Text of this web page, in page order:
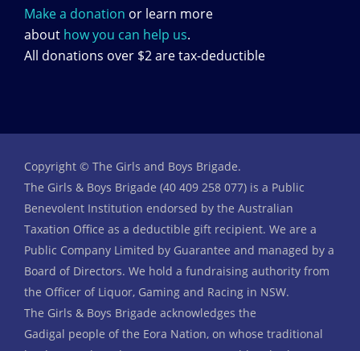
Make a donation or learn more
about how you can help us.
All donations over $2 are tax-deductible
Copyright © The Girls and Boys Brigade.
The Girls & Boys Brigade (40 409 258 077) is a Public
Benevolent Institution endorsed by the Australian
Taxation Office as a deductible gift recipient. We are a
Public Company Limited by Guarantee and managed by a
Board of Directors. We hold a fundraising authority from
the Officer of Liquor, Gaming and Racing in NSW.
The Girls & Boys Brigade acknowledges the
Gadigal people of the Eora Nation, on whose traditional